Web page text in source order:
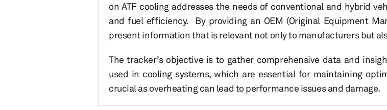
on ATF cooling addresses the needs of conventional and hybrid
and fuel efficiency. By providing an OEM (Original Equipment
present information that is relevant not only to manufacturers but
The tracker’s objective is to gather comprehensive data and
used in cooling systems, which are essential for maintaining
crucial as overheating can lead to performance issues and damage.